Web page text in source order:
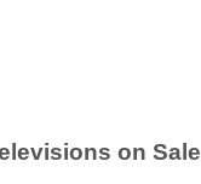
on Sale